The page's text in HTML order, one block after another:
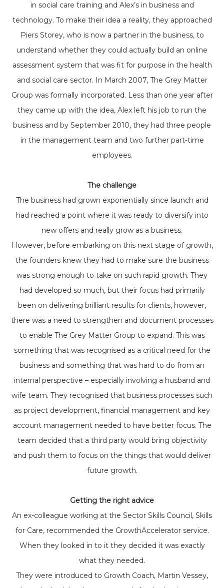
in social care training and Alex’s in business and
technology. To make their idea a reality, they approached
Piers Storey, who is now a partner in the business, to
understand whether they could actually build an online
assessment system that was fit for purpose in the health
and social care sector. In March 2007, The Grey Matter
Group was formally incorporated. Less than one year after
they came up with the idea, Alex left his job to run the
business and by September 2010, they had three people
in the management team and two further part-time
employees.
The challenge
The business had grown exponentially since launch and
had reached a point where it was ready to diversify into
new offers and really grow as a business.
However, before embarking on this next stage of growth,
the founders knew they had to make sure the business
was strong enough to take on such rapid growth. They
had developed so much, but their focus had primarily
been on delivering brilliant results for clients, however,
there was a need to strengthen and document processes
to enable The Grey Matter Group to expand. This was
something that was recognised as a critical need for the
business and something that was hard to do from an
internal perspective – especially involving a husband and
wife team. They recognised that business processes such
as project development, financial management and key
account management needed to have better focus. The
team decided that a third party would bring objectivity
and push them to focus on the things that would deliver
future growth.
Getting the right advice
An ex-colleague working at the Sector Skills Council, Skills
for Care, recommended the GrowthAccelerator service.
When they looked in to it they decided it was exactly
what they needed.
They were introduced to Growth Coach, Martin Vessey,